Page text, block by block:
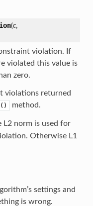
(c,
violation. If
violated this value is
zero.
violations returned
method.
L2 norm is used for
Otherwise L1
settings and
is wrong.